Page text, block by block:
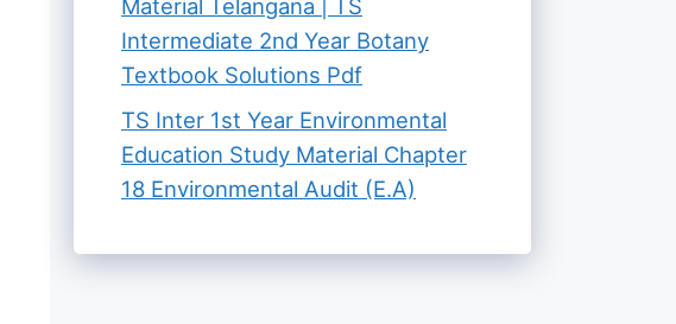
Material Telangana | TS
Intermediate 2nd Year Botany
Textbook Solutions Pdf
TS Inter 1st Year Environmental
Education Study Material Chapter
18 Environmental Audit (E.A)